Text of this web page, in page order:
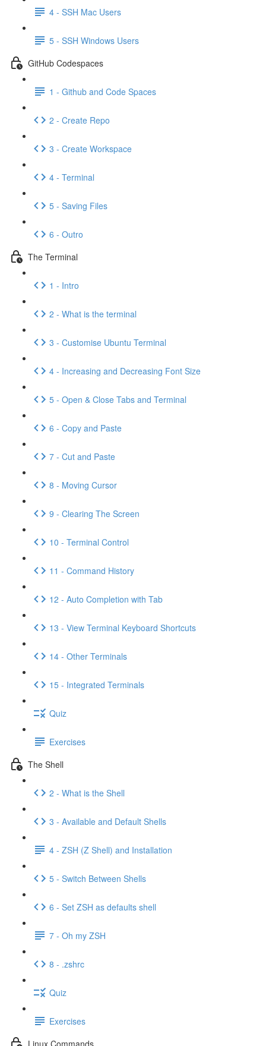
4 - SSH Mac Users
5 - SSH Windows Users
GitHub Codespaces
1 - Github and Code Spaces
2 - Create Repo
3 - Create Workspace
4 - Terminal
5 - Saving Files
6 - Outro
The Terminal
1 - Intro
2 - What is the terminal
3 - Customise Ubuntu Terminal
4 - Increasing and Decreasing Font Size
5 - Open & Close Tabs and Terminal
6 - Copy and Paste
7 - Cut and Paste
8 - Moving Cursor
9 - Clearing The Screen
10 - Terminal Control
11 - Command History
12 - Auto Completion with Tab
13 - View Terminal Keyboard Shortcuts
14 - Other Terminals
15 - Integrated Terminals
Quiz
Exercises
The Shell
2 - What is the Shell
3 - Available and Default Shells
4 - ZSH (Z Shell) and Installation
5 - Switch Between Shells
6 - Set ZSH as defaults shell
7 - Oh my ZSH
8 - .zshrc
Quiz
Exercises
Linux Commands